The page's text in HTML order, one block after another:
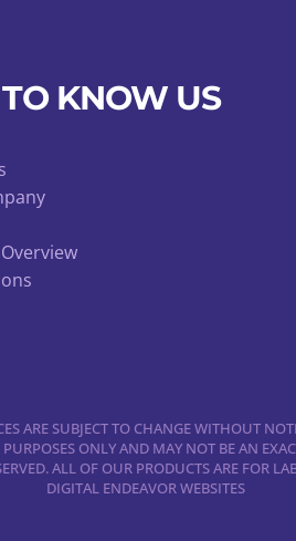
KNOW US
ARE SUBJECT TO CHANGE WITHOUT
ONLY AND MAY NOT BE AN
ALL OF OUR PRODUCTS ARE FOR
DIGITAL ENDEAVOR WEBSITES